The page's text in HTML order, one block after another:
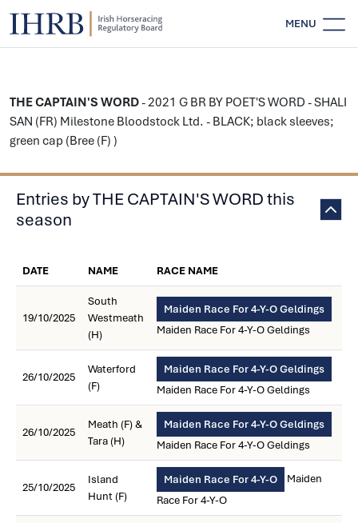
MENU
THE CAPTAIN'S WORD- 2021 G BR BY POET'S WORD - SHALI
SAN (FR) Milestone Bloodstock Ltd. - BLACK; black sleeves;
green cap (Bree (F) )
Entries by THE CAPTAIN'S WORD this
season
DATE NAME RACE NAME
19/10/2025
South
Westmeath
(H)
Maiden Race For 4-Y-O Geldings
Maiden Race For 4-Y-O Geldings
26/10/2025
Waterford
(F)
Maiden Race For 4-Y-O Geldings
Maiden Race For 4-Y-O Geldings
26/10/2025
Meath (F) &
Tara (H)
Maiden Race For 4-Y-O Geldings
Maiden Race For 4-Y-O Geldings
25/10/2025
Island
Hunt (F)
Maiden Race For 4-Y-O
Maiden
Race For 4-Y-O